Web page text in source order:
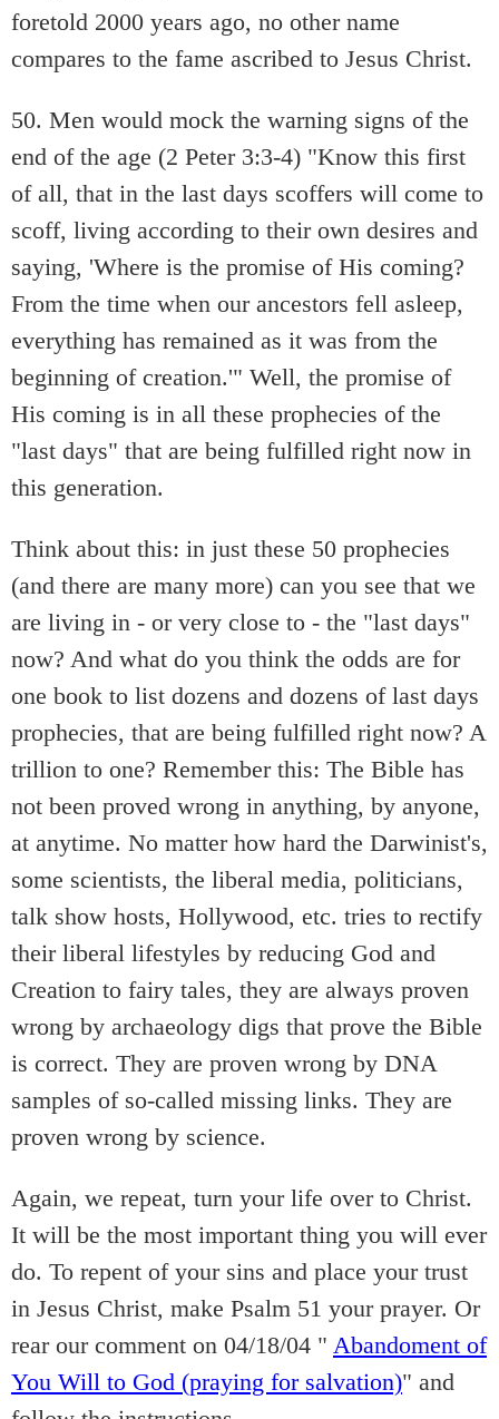
foretold 2000 years ago, no other name
compares to the fame ascribed to Jesus Christ.
50. Men would mock the warning signs of the
end of the age (2 Peter 3:3-4) "Know this first
of all, that in the last days scoffers will come to
scoff, living according to their own desires and
saying, 'Where is the promise of His coming?
From the time when our ancestors fell asleep,
everything has remained as it was from the
beginning of creation.'" Well, the promise of
His coming is in all these prophecies of the
"last days" that are being fulfilled right now in
this generation.
Think about this: in just these 50 prophecies
(and there are many more) can you see that we
are living in - or very close to - the "last days"
now? And what do you think the odds are for
one book to list dozens and dozens of last days
prophecies, that are being fulfilled right now? A
trillion to one? Remember this: The Bible has
not been proved wrong in anything, by anyone,
at anytime. No matter how hard the Darwinist's,
some scientists, the liberal media, politicians,
talk show hosts, Hollywood, etc. tries to rectify
their liberal lifestyles by reducing God and
Creation to fairy tales, they are always proven
wrong by archaeology digs that prove the Bible
is correct. They are proven wrong by DNA
samples of so-called missing links. They are
proven wrong by science.
Again, we repeat, turn your life over to Christ.
It will be the most important thing you will ever
do. To repent of your sins and place your trust
in Jesus Christ, make Psalm 51 your prayer. Or
rear our comment on 04/18/04 " Abandoment of
You Will to God (praying for salvation)" and